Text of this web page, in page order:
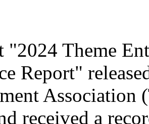
"2024 Theme
Report"
Association
received a